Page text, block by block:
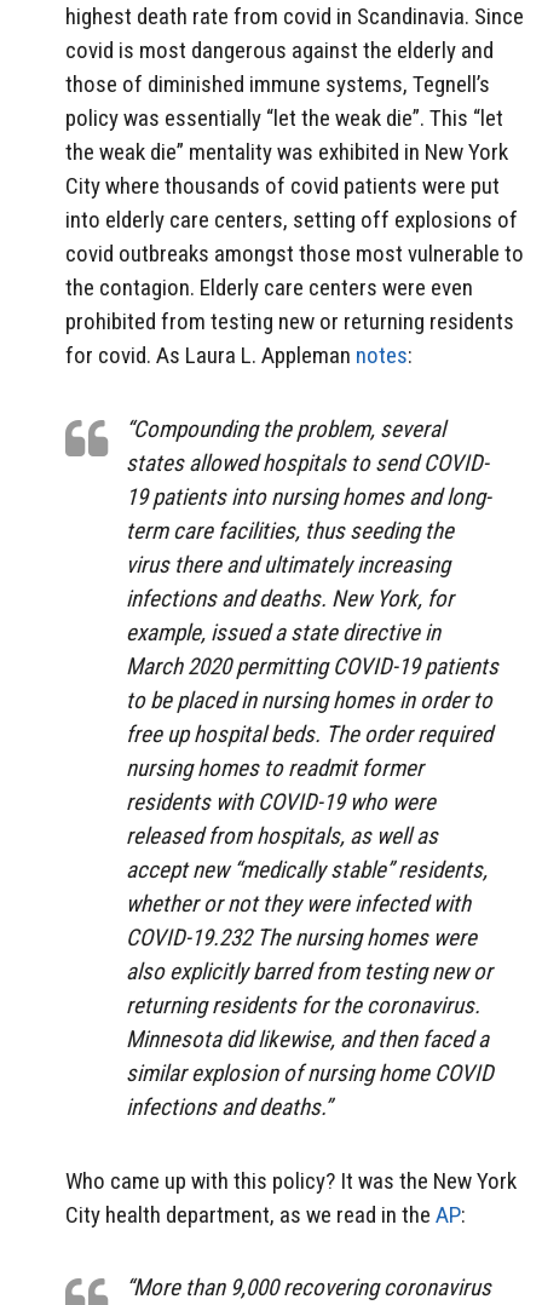
highest death rate from covid in Scandinavia. Since
covid is most dangerous against the elderly and
those of diminished immune systems, Tegnell’s
policy was essentially “let the weak die”. This “let
the weak die” mentality was exhibited in New York
City where thousands of covid patients were put
into elderly care centers, setting off explosions of
covid outbreaks amongst those most vulnerable to
the contagion. Elderly care centers were even
prohibited from testing new or returning residents
for covid. As Laura L. Appleman notes:
“Compounding the problem, several
states allowed hospitals to send COVID-
19 patientsinto nursing homes and long-
term care facilities, thus seeding the
virus there and ultimately increasing
infections and deaths. New York, for
example, issued a state directive in
March 2020 permitting COVID-19 patients
to be placed in nursing homes in order to
free up hospital beds. The order required
nursing homes to readmit former
residents with COVID-19 who were
released from hospitals, as well as
accept new “medically stable” residents,
whether or not they were infected with
COVID-19.232 The nursing homes were
also explicitly barred from testing new or
returning residents for the coronavirus.
Minnesota did likewise, and then faced a
similar explosion of nursing home COVID
infections and deaths.”
Who came up with this policy? It was the New York
City health department, as we read in the AP:
“More than 9,000 recovering coronavirus